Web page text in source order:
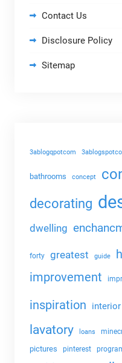
Contact Us
Disclosure Policy
Sitemap
3ablogqpotcom
bathrooms concept
decorating
dwelling
forty greatest guide
improvement
inspiration interior
lavatory loans
pictures
pinterest